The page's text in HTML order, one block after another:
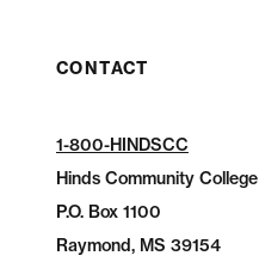
CONTACT
1-800-HINDSCC
Hinds Community College
P.O.Box 1100
Raymond, MS 39154